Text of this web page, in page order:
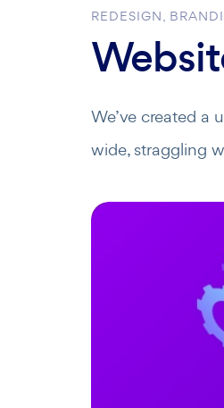
REDESIGN,
We’ve created a
wide, straggling